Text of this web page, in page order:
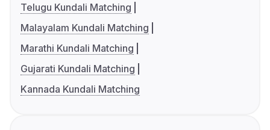
Telugu Kundali Matching
Malayalam Kundali Matching
Marathi Kundali Matching
Gujarati Kundali Matching
Kannada Kundali Matching